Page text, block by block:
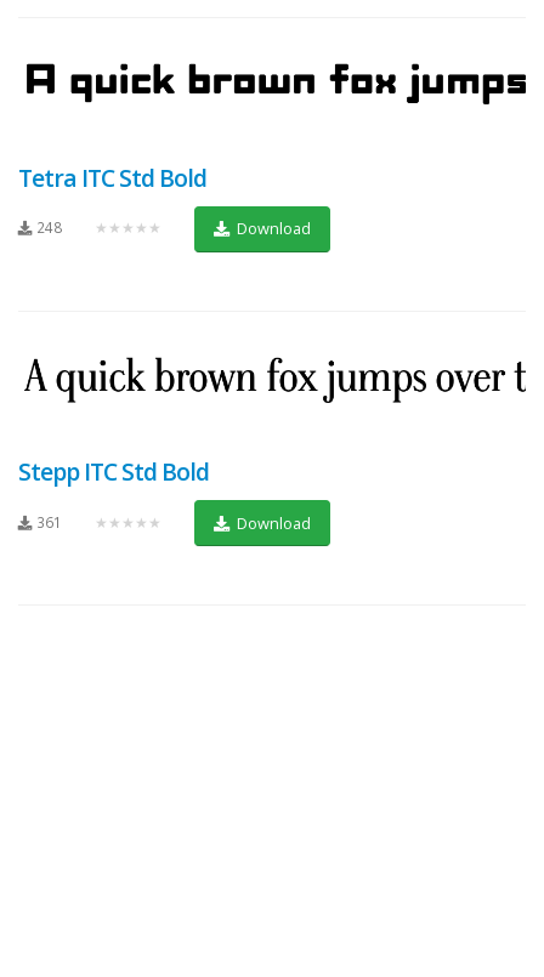
Tetra ITC Std Bold
248 ★★★★★ Download
Stepp ITC Std Bold
361 ★★★★★ Download